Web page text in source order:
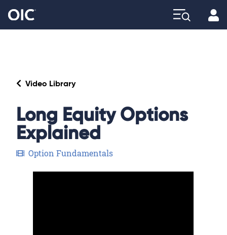
Video Library
Long Equity Options
Explained
Option Fundamentals